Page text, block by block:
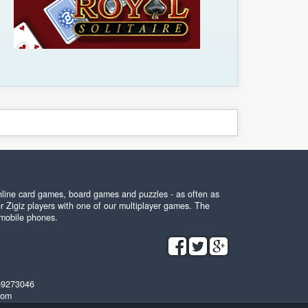
card games, board games and puzzles - as often as
Zigiz players with one of our multiplayer games. The
phones.